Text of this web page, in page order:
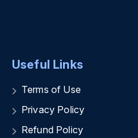
Useful Links
Terms of Use
Privacy Policy
Refund Policy